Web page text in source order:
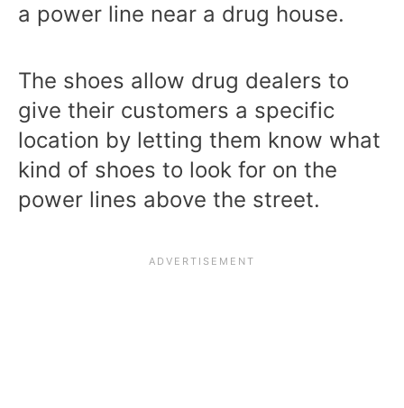
a power line near a drug house.
The shoes allow drug dealers to
give their customers a specific
location by letting them know what
kind of shoes to look for on the
power lines above the street.